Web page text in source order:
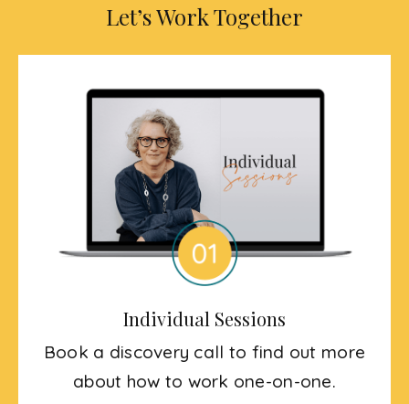
Let’s Work Together
Individual Sessions
Book a discovery call to find out more
about how to work one-on-one.